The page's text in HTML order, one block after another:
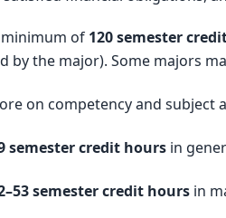
of 120 semester
by the major). Some majors
on competency and subject
semester credit hours in
semester credit hours in